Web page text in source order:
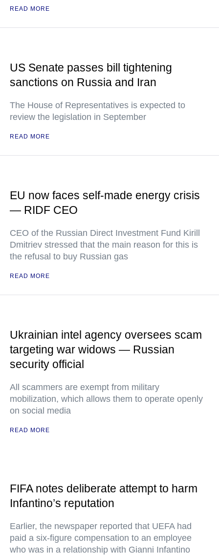
READ MORE
US Senate passes bill tightening
sanctions on Russia and Iran
The House of Representatives is expected to
review the legislation in September
READ MORE
EU now faces self-made energy crisis
— RIDF CEO
CEO of the Russian Direct Investment Fund Kirill
Dmitriev stressed that the main reason for this is
the refusal to buy Russian gas
READ MORE
Ukrainian intel agency oversees scam
targeting war widows — Russian
security official
All scammers are exempt from military
mobilization, which allows them to operate openly
on social media
READ MORE
FIFA notes deliberate attempt to harm
Infantino’s reputation
Earlier, the newspaper reported that UEFA had
paid a six-figure compensation to an employee
who was in a relationship with Gianni Infantino